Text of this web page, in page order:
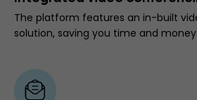
The platform features an in-built
solution, saving you time and money.